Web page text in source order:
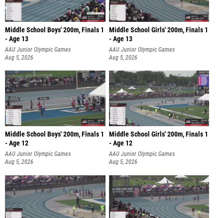
Middle School Boys' 200m, Finals 1
- Age 13
AAU Junior Olympic Games
Aug 5, 2026
Middle School Girls' 200m, Finals 1
- Age 13
AAU Junior Olympic Games
Aug 5, 2026
Middle School Boys' 200m, Finals 1
- Age 12
AAU Junior Olympic Games
Aug 5, 2026
Middle School Girls' 200m, Finals 1
- Age 12
AAU Junior Olympic Games
Aug 5, 2026